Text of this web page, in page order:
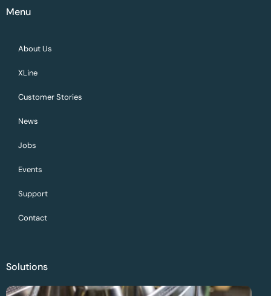
Menu
About Us
XLine
Customer Stories
News
Jobs
Events
Support
Contact
Solutions